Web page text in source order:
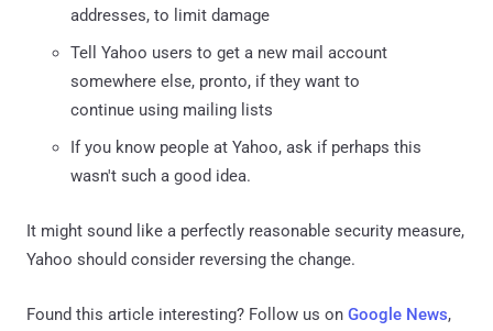
addresses, to limit damage
Tell Yahoo users to get a new mail account
somewhere else, pronto, if they want to
continue using mailing lists
If you know people at Yahoo, ask if perhaps this
wasn't such a good idea.
It might sound like a perfectly reasonable security measure,
Yahoo should consider reversing the change.
Found this article interesting? Follow us on Google News,